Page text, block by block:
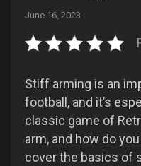
June 16, 2023
Stiff arming is an
football, and it’s
classic game of
arm, and how do
cover the basics of